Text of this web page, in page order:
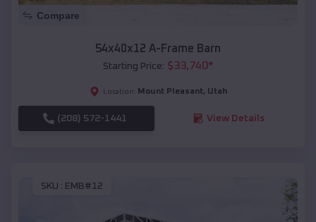
Compare
54x40x12 A-Frame Barn
Starting Price: $33,740*
Location: Mount Pleasant, Utah
(208) 572-1441 View Details
SKU : EMB#12